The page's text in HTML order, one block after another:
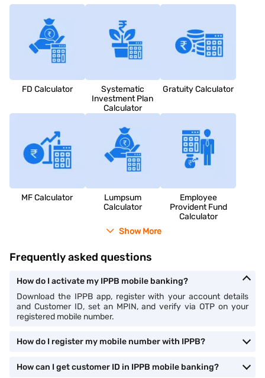
FD Calculator
Systematic
Investment Plan
Calculator
Gratuity Calculator
MF Calculator
Lumpsum
Calculator
Employee
Provident Fund
Calculator
Show More
Frequently asked questions
How do I activate my IPPB mobile banking?
Download the IPPB app, register with your account details
and Customer ID, set an MPIN, and verify via OTP on your
registered mobile number.
How do I register my mobile number with IPPB?
How can I get customer ID in IPPB mobile banking?